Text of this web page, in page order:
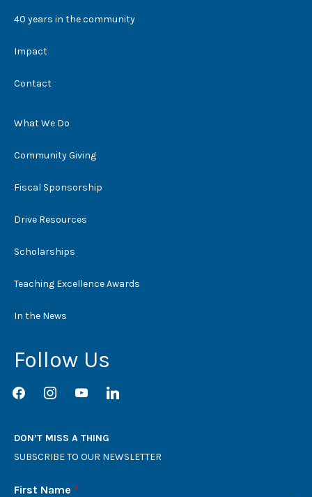
40 years in the community
Impact
Contact
What We Do
Community Giving
Fiscal Sponsorship
Drive Resources
Scholarships
Teaching Excellence Awards
In the News
Follow Us
facebookinstagramyoutube linkedin
DON’T MISS A THING
SUBSCRIBE TO OUR NEWSLETTER
First Name *